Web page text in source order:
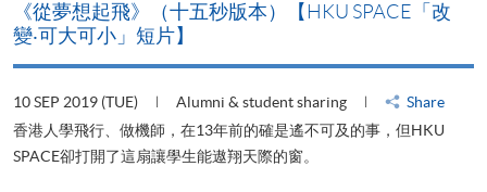
《從夢想起飛》（十五秒版本）【HKU SPACE「改
變‧可大可小」短片】
10 SEP 2019 (TUE) Alumni & student sharing
Share
香港人學飛行、做機師，在13年前的確是遙不可及的事，但HKU
SPACE卻打開了這扇讓學生能遨翔天際的窗。